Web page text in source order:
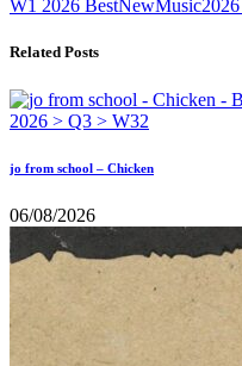
W1 2026 BestNewMusic2026
Related Posts
jo from school – Chicken
06/08/2026